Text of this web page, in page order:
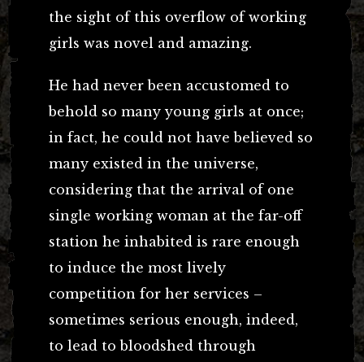
the sight of this overflow of working
girls was novel and amazing.
He had never been accustomed to
behold so many young girls at once;
in fact, he could not have believed so
many existed in the universe,
considering that the arrival of one
single working woman at the far-off
station he inhabited is rare enough
to induce the most lively
competition for her services –
sometimes serious enough, indeed,
to lead to bloodshed through